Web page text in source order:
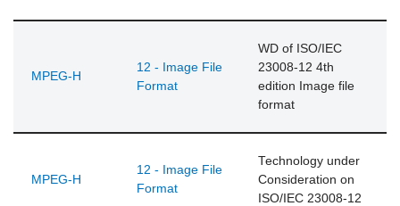
MPEG-H
12 - Image File
Format
WD of ISO/IEC
23008-12 4th
edition Image file
format
MPEG-H
12 - Image File
Format
Technology under
Consideration on
ISO/IEC 23008-12